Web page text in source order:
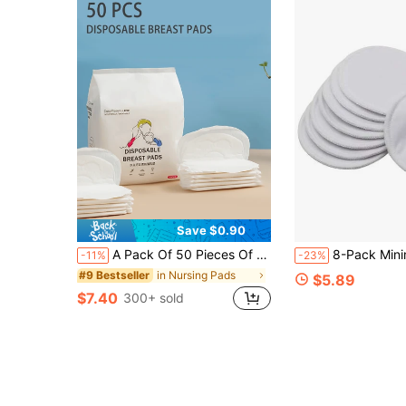
Save $0.90
-11% A Pack Of 50 Pieces Of Disposable Ultra-Thin Breathable Breast Pads For Pregnant Girl After Childbirth, Suitable For Breastfeeding
#9 Bestseller in Nursing Pads
$7.40 300+ sold
-23% 8-Pack
$5.89